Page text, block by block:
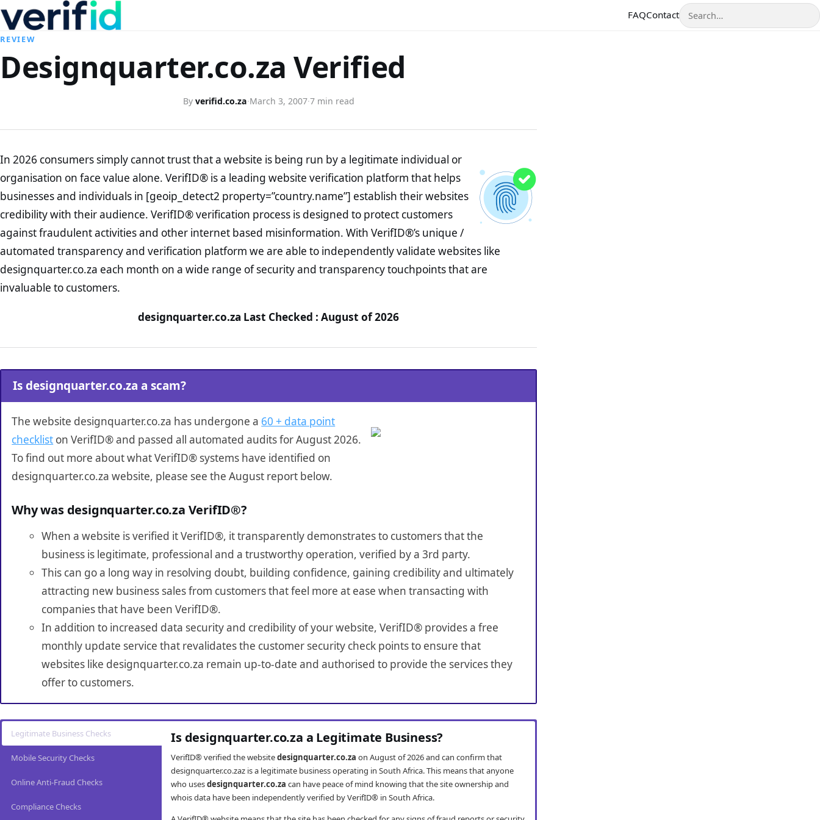
FAQContactSearch
REVIEW
Designquarter.co.za Verified
By verifid.co.za·March 3, 2007·7 min read
In 2026 consumers simply cannot trust that a website is being run by a legitimate individual or
organisation on face value alone. VerifID® is a leading website verification platform that helps
businesses and individuals in [geoip_detect2 property=”country.name”] establish their websites
credibility with their audience. VerifID® verification process is designed to protect customers
against fraudulent activities and other internet based misinformation. With VerifID®’s unique /
automated transparency and verification platform we are able to independently validate websites like
designquarter.co.za each month on a wide range of security and transparency touchpoints that are
invaluable to customers.
designquarter.co.za Last Checked : August of 2026
Is designquarter.co.za a scam?
The website designquarter.co.za has undergone a 60 + data point
checklist on VerifID® and passed all automated audits for August 2026.
To find out more about what VerifID® systems have identified on
designquarter.co.za website, please see the August report below.
Why was designquarter.co.za VerifID®?
When a website is verified it VerifID®, it transparently demonstrates to customers that the
business is legitimate, professional and a trustworthy operation, verified by a 3rd party.
This can go a long way in resolving doubt, building confidence, gaining credibility and ultimately
attracting new business sales from customers that feel more at ease when transacting with
companies that have been VerifID®.
In addition to increased data security and credibility of your website, VerifID® provides a free
monthly update service that revalidates the customer security check points to ensure that
websites like designquarter.co.za remain up-to-date and authorised to provide the services they
offer to customers.
Legitimate Business Checks
Mobile Security Checks
Online Anti-Fraud Checks
Compliance Checks
Is designquarter.co.za a Legitimate Business?
VerifID® verified the websitedesignquarter.co.za on August of 2026 and can confirm that
designquarter.co.zaz is a legitimate business operating in South Africa. This means that anyone
who usesdesignquarter.co.za can have peace of mind knowing that the site ownership and
whois data have been independently verified by VerifID® in South Africa.